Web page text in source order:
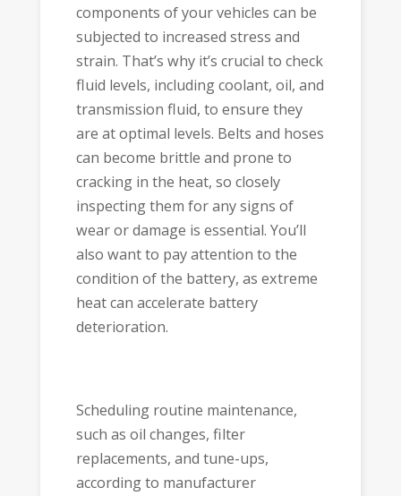
components of your vehicles can be
subjected to increased stress and
strain. That’s why it’s crucial to check
fluid levels, including coolant, oil, and
transmission fluid, to ensure they
are at optimal levels. Belts and hoses
can become brittle and prone to
cracking in the heat, so closely
inspecting them for any signs of
wear or damage is essential. You’ll
also want to pay attention to the
condition of the battery, as extreme
heat can accelerate battery
deterioration.
Scheduling routine maintenance,
such as oil changes, filter
replacements, and tune-ups,
according to manufacturer